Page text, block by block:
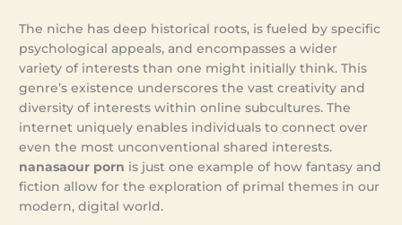
The niche has deep historical roots, is fueled by specific
psychological appeals, and encompasses a wider
variety of interests than one might initially think. This
genre’s existence underscores the vast creativity and
diversity of interests within online subcultures. The
internet uniquely enables individuals to connect over
even the most unconventional shared interests.
nanasaour porn is just one example of how fantasy and
fiction allow for the exploration of primal themes in our
modern, digital world.